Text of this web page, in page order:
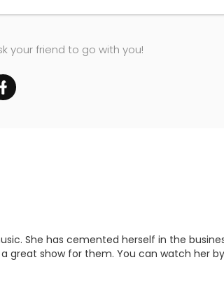
your friend to go with you!
She has cemented herself in the
great show for them. You can watch her